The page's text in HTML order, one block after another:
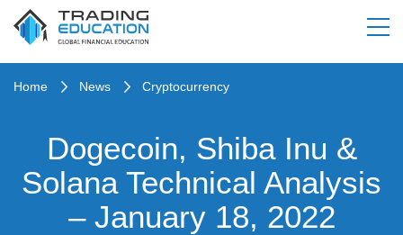
Home News Cryptocurrency
Dogecoin, Shiba Inu &
Solana Technical Analysis
– January 18, 2022